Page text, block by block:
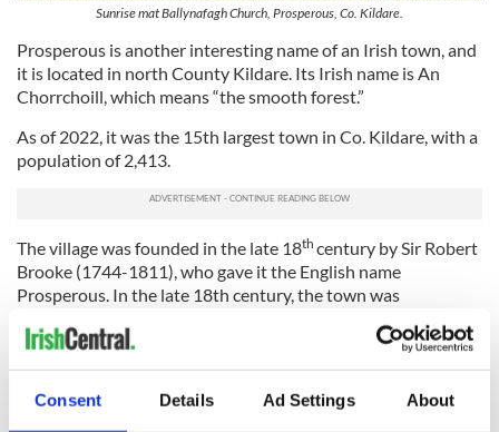
Consent Details Ad Settings About
Sunrise mat Ballynafagh Church, Prosperous, Co. Kildare.
Prosperous is another interesting name of an Irish town, and
it is located in north County Kildare. Its Irish name is An
Chorrchoill, which means “the smooth forest.”
As of 2022, it was the 15th largest town in Co. Kildare, with a
population of 2,413.
The village was founded in the late 18th century by Sir Robert
Brooke (1744-1811), who gave it the English name
Prosperous. In the late 18th century, the town was
production ceased after about 10 years due to a lack of funds.
The area is characterized today by a number of raths (or
ringforts), suggesting that the place was settled in early
Christian times.